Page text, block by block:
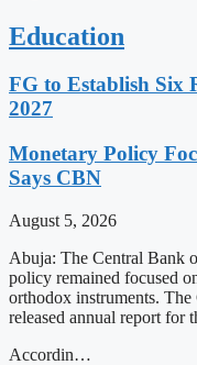
Education
FG to Establish Six
2027
Monetary Policy
Says CBN
August 5, 2026
Abuja: The Central Bank
policy remained focused
orthodox instruments.
released annual report for
Accordin…